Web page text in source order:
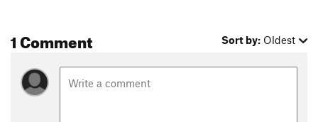
1 Comment Sort by: Oldest